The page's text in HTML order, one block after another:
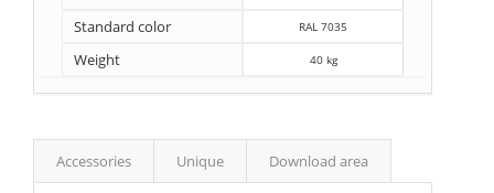
Standard color RAL 7035
Weight 40 kg
Accessories Unique Download area